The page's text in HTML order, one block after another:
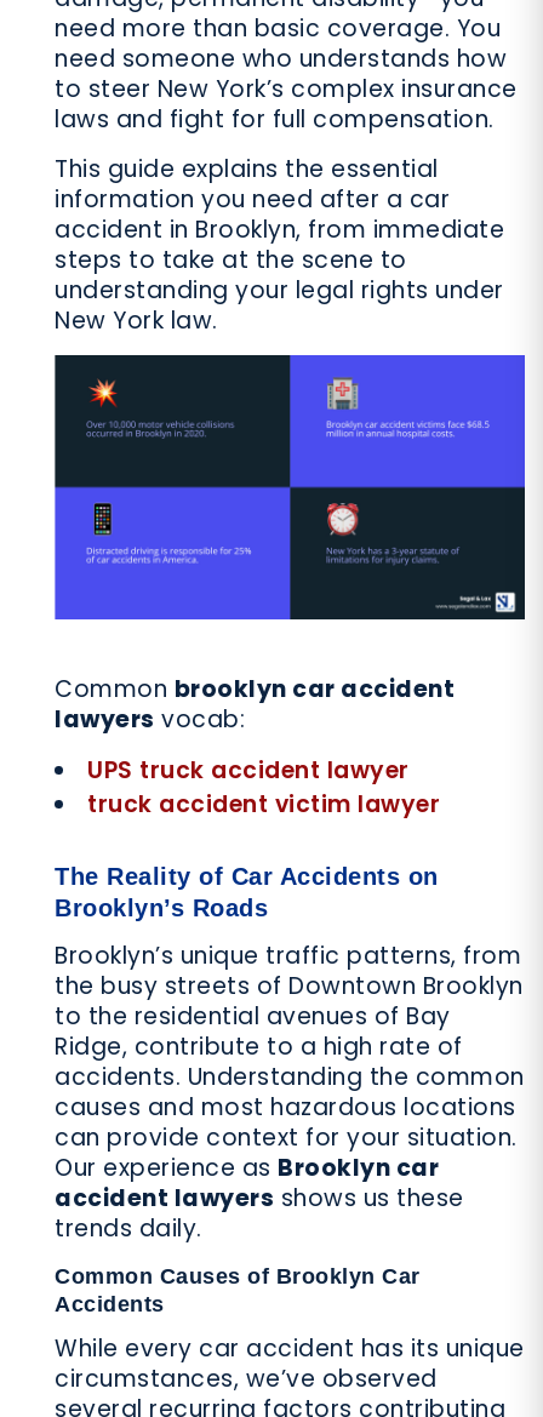
need more than basic coverage. You
need someone who understands how
to steer New York’s complex insurance
laws and fight for full compensation.
This guide explains the essential
information you need after a car
accident in Brooklyn, from immediate
steps to take at the scene to
understanding your legal rights under
New York law.
Common brooklyn car accident
lawyers vocab:
UPS truck accident lawyer
truck accident victim lawyer
The Reality of Car Accidents on
Brooklyn’s Roads
Brooklyn’s unique traffic patterns, from
the busy streets of Downtown Brooklyn
to the residential avenues of Bay
Ridge, contribute to a high rate of
accidents. Understanding the common
causes and most hazardous locations
can provide context for your situation.
Our experience as Brooklyn car
accident lawyers shows us these
trends daily.
Common Causes of Brooklyn Car
Accidents
While every car accident has its unique
circumstances, we’ve observed
several recurring factors contributing